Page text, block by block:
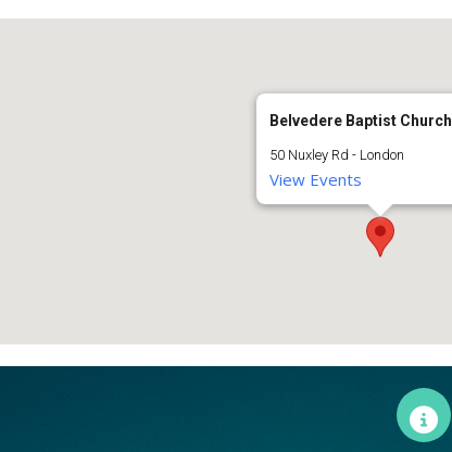
Belvedere Baptist Church
50 Nuxley Rd - London
View Events